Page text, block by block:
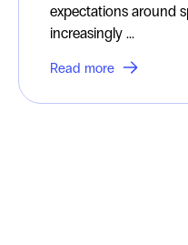
expectations around
increasingly ...
Read more